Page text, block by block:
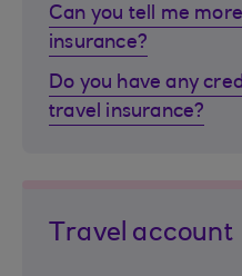
Can you tell me
insurance?
Do you have any
travel insurance?
Travel account